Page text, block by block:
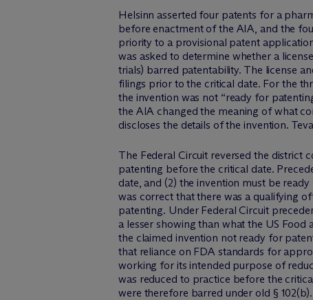
Helsinn asserted four patents for a
before enactment of the AIA, and the
priority to a provisional patent
was asked to determine whether a
trials) barred patentability. The license
filings prior to the critical date. For the
the invention was not “ready for
the AIA changed the meaning of what
discloses the details of the invention.
The Federal Circuit reversed the district
patenting before the critical date.
date, and (2) the invention must be
was correct that there was a qualifying
patenting. Under Federal Circuit
a lesser showing than what the US
the claimed invention not ready for
that reliance on FDA standards for
working for its intended purpose of
was reduced to practice before the
were therefore barred under old § 102(b).